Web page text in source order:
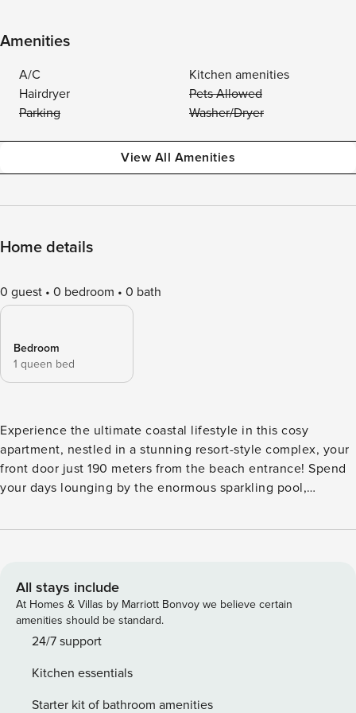
Amenities
A/C
Kitchen amenities
Hairdryer
Pets Allowed
Parking
Washer/Dryer
View All Amenities
Home details
0 guest 0 bedroom 0 bath
Bedroom
1 queen bed
Experience the ultimate coastal lifestyle in this cosy
apartment, nestled in a stunning resort-style complex, your
front door just 190 meters from the beach entrance! Spend
your days lounging by the enormous sparkling pool,
entry perfect for both young children and older guests. The
from home. A direct footpath through Drift Apartments
leads you straight to the beach, making it incredibly
convenient to soak up the sun and surf. Step into your
lovely private courtyard and garden, a serene spot to
breakfast under the large umbrella or fire up the BBQ for a
cozy meal, all while enjoying ample seating and privacy
All stays include
At Homes & Villas by Marriott Bonvoy we believe certain
amenities should be standard.
24/7 support
Kitchen essentials
Starter kit of bathroom amenities